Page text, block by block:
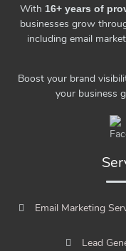
With 16+ years of
businesses grow
including email
Boost your brand
your business
Email Marketing
Lead